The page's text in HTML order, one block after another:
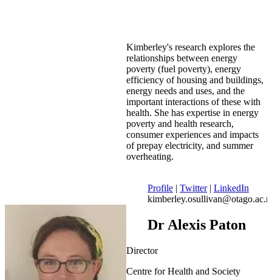
Kimberley's research explores the
relationships between energy
poverty (fuel poverty), energy
efficiency of housing and buildings,
energy needs and uses, and the
important interactions of these with
health. She has expertise in energy
poverty and health research,
consumer experiences and impacts
of prepay electricity, and summer
overheating.
Profile Twitter| LinkedIn
Dr Alexis Paton
Director
Centre for Health and Society